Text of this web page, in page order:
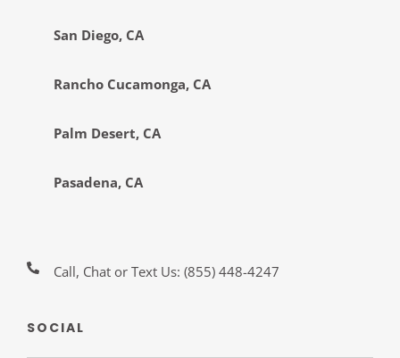
San Diego, CA
Rancho Cucamonga, CA
Palm Desert, CA
Pasadena, CA
Call, Chat or Text Us:(855) 448-4247
SOCIAL